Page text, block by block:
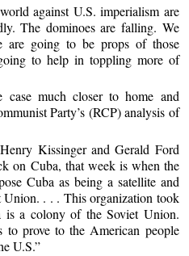
against U.S. imperialism are
The dominoes are falling. We
are going to be props of those
to help in toppling more of
much closer to home and
Party’s (RCP) analysis of
Kissinger and Gerald Ford
on Cuba, that week is when the
Cuba as being a satellite and
. . . This organization took
is a colony of the Soviet Union.
to prove to the American people
U.S.”